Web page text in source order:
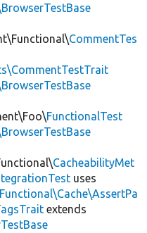
CommentTes
FunctionalTest
CacheabilityMet
uses
extends